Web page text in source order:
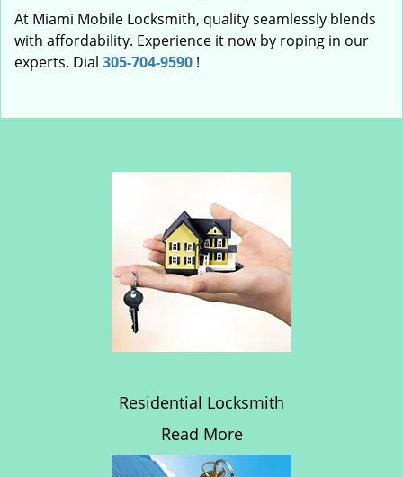
At Miami Mobile Locksmith, quality seamlessly blends
with affordability. Experience it now by roping in our
experts. Dial 305-704-9590 !
Residential Locksmith
Read More